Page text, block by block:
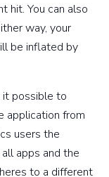
hit. You can also
way, your
be inflated by
it possible to
application from
users the
apps and the
to a different